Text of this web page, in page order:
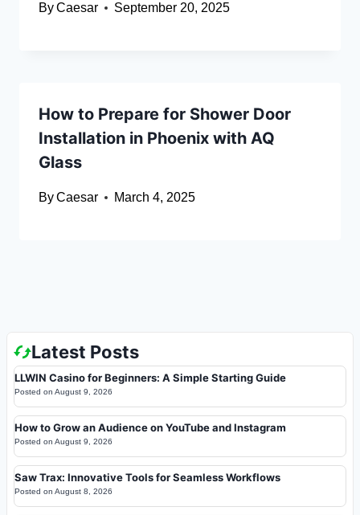
ByCaesar September 20, 2025
How to Prepare for Shower Door
Installation in Phoenix with AQ
Glass
ByCaesar March 4, 2025
Latest Posts
LLWIN Casino for Beginners: A Simple Starting Guide
Posted on August 9, 2026
How to Grow an Audience on YouTube and Instagram
Posted on August 9, 2026
Saw Trax: Innovative Tools for Seamless Workflows
Posted on August 8, 2026